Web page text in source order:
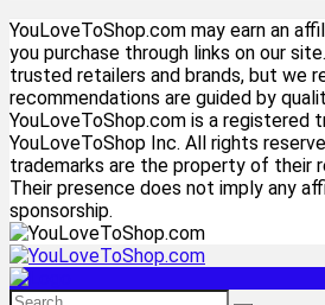
YouLoveToShop.com may earn an
you purchase through links on our
trusted retailers and brands, but we
recommendations are guided by
YouLoveToShop.com is a registered
YouLoveToShop Inc. All rights
trademarks are the property of their
Their presence does not imply any
sponsorship.